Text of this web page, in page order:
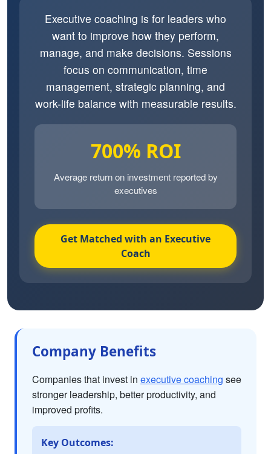
Executive coaching is for leaders who
want to improve how they perform,
manage, and make decisions. Sessions
focus on communication, time
management, strategic planning, and
work-life balance with measurable results.
700% ROI
Average return on investment reported by
executives
Get Matched with an Executive
Coach
Company Benefits
Companies that invest in executive coaching see
stronger leadership, better productivity, and
improved profits.
Key Outcomes: